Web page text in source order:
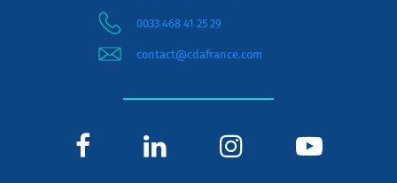
0033 468 41 25 29
contact@cdafrance.com